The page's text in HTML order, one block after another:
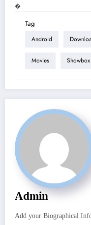
�
Tag
Android
Movies Showbox
Admin
Add your Biographical